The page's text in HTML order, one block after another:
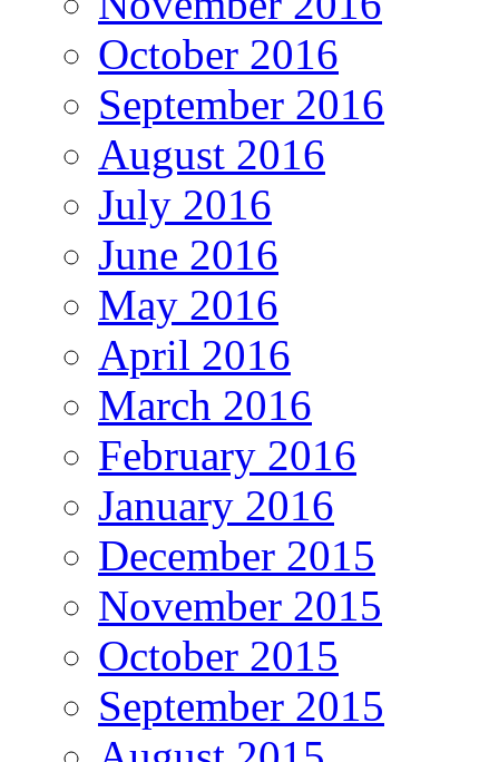
October 2016
September 2016
August 2016
July 2016
June 2016
May 2016
April 2016
March 2016
February 2016
January 2016
December 2015
November 2015
October 2015
September 2015